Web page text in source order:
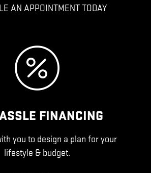
AN APPOINTMENT TODAY
FINANCING
you to design a plan for your
lifestyle & budget.